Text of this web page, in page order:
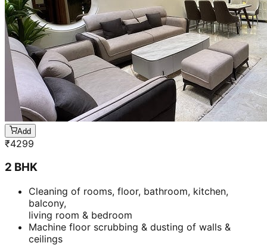
Add
₹4299
2 BHK
Cleaning of rooms, floor, bathroom, kitchen,
balcony,
living room & bedroom
Machine floor scrubbing & dusting of walls &
ceilings